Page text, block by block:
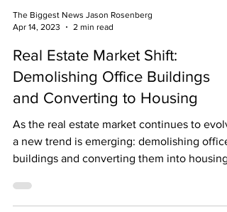
The Biggest News Jason Rosenberg
Apr 14, 2023
2 min read
Real Estate Market Shift:
Demolishing Office Buildings
and Converting to Housing
a new trend is emerging: demolishing office
buildings and converting them into